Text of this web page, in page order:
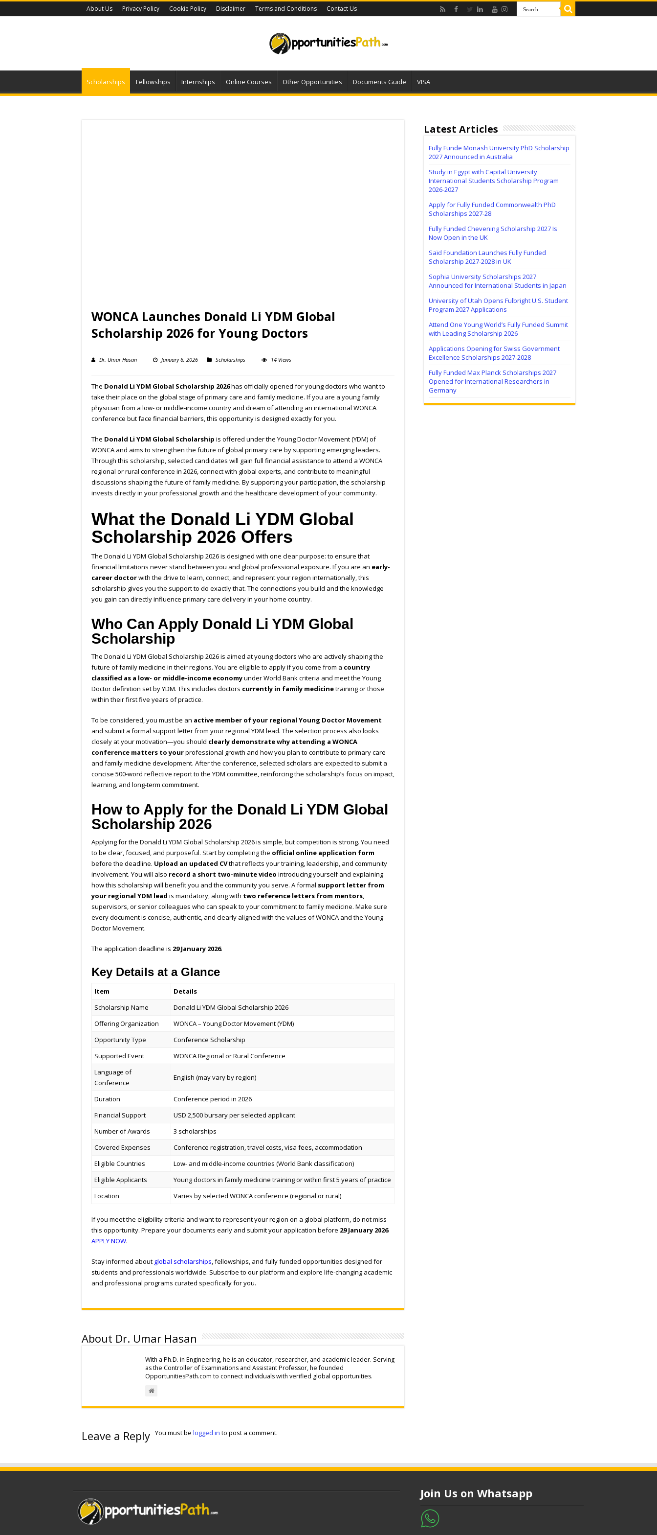
About Us Privacy Policy Cookie Policy Disclaimer Terms and Conditions Contact Us
Scholarships Fellowships Internships Online Courses Other Opportunities Documents Guide VISA
WONCA Launches Donald Li YDM Global
Scholarship 2026 for Young Doctors
Dr. Umar Hasan January 6, 2026 Scholarships 14 Views
The Donald Li YDM Global Scholarship 2026has officially opened for young doctors who want to
take their place on the global stage of primary care and family medicine. If you are a young family
physician from a low- or middle-income country and dream of attending an international WONCA
conference but face financial barriers, this opportunity is designed exactly for you.
The Donald Li YDM Global Scholarship is offered under the Young Doctor Movement (YDM) of
WONCA and aims to strengthen the future of global primary care by supporting emerging leaders.
Through this scholarship, selected candidates will gain full financial assistance to attend a WONCA
regional or rural conference in 2026, connect with global experts, and contribute to meaningful
discussions shaping the future of family medicine. By supporting your participation, the scholarship
invests directly in your professional growth and the healthcare development of your community.
What the Donald Li YDM Global
Scholarship 2026 Offers
The Donald Li YDM Global Scholarship 2026 is designed with one clear purpose: to ensure that
financial limitations never stand between you and global professional exposure. If you are an early-
career doctorwith the drive to learn, connect, and represent your region internationally, this
scholarship gives you the support to do exactly that. The connections you build and the knowledge
you gain can directly influence primary care delivery in your home country.
Who Can Apply Donald Li YDM Global
Scholarship
The Donald Li YDM Global Scholarship 2026 is aimed at young doctors who are actively shaping the
future of family medicine in their regions. You are eligible to apply if you come from a country
classified as a low- or middle-income economyunder World Bank criteria and meet the Young
Doctor definition set by YDM. This includes doctors currently in family medicinetraining or those
within their first five years of practice.
To be considered, you must be an active member of your regional Young Doctor Movement
and submit a formal support letter from your regional YDM lead. The selection process also looks
closely at your motivation—you should clearly demonstrate why attending a WONCA
conference matters to yourprofessional growth and how you plan to contribute to primary care
and family medicine development. After the conference, selected scholars are expected to submit a
concise 500-word reflective report to the YDM committee, reinforcing the scholarship’s focus on impact,
learning, and long-term commitment.
How to Apply for the Donald Li YDM Global
Scholarship 2026
Applying for the Donald Li YDM Global Scholarship 2026 is simple, but competition is strong. You need
to be clear, focused, and purposeful. Start by completing the official online application form
before the deadline. Upload an updated CVthat reflects your training, leadership, and community
involvement. You will also record a short two-minute video introducing yourself and explaining
how this scholarship will benefit you and the community you serve. A formal support letter from
your regional YDM lead is mandatory, along with two reference letters from mentors,
supervisors, or senior colleagues who can speak to your commitment to family medicine. Make sure
every document is concise, authentic, and clearly aligned with the values of WONCA and the Young
Doctor Movement.
The application deadline is 29 January 2026.
Key Details at a Glance
Item
Details
Scholarship Name
Donald Li YDM Global Scholarship 2026
Offering Organization
WONCA – Young Doctor Movement (YDM)
Opportunity Type
Conference Scholarship
Supported Event
WONCA Regional or Rural Conference
Language of
Conference
English (may vary by region)
Duration
Conference period in 2026
Financial Support
USD 2,500 bursary per selected applicant
Number of Awards
3 scholarships
Covered Expenses
Conference registration, travel costs, visa fees, accommodation
Eligible Countries
Low- and middle-income countries (World Bank classification)
Eligible Applicants
Young doctors in family medicine training or within first 5 years of practice
Location
Varies by selected WONCA conference (regional or rural)
If you meet the eligibility criteria and want to represent your region on a global platform, do not miss
this opportunity. Prepare your documents early and submit your application before 29 January 2026.
APPLY NOW.
Stay informed about global scholarships , fellowships, and fully funded opportunities designed for
students and professionals worldwide. Subscribe to our platform and explore life-changing academic
and professional programs curated specifically for you.
About Dr. Umar Hasan
With a Ph.D. in Engineering, he is an educator, researcher, and academic leader. Serving
as the Controller of Examinations and Assistant Professor, he founded
OpportunitiesPath.com to connect individuals with verified global opportunities.
Leave a Reply You must be logged in to post a comment.
Latest Articles
Fully Funde Monash University PhD Scholarship
2027 Announced in Australia
Study in Egypt with Capital University
International Students Scholarship Program
2026-2027
Apply for Fully Funded Commonwealth PhD
Scholarships 2027-28
Fully Funded Chevening Scholarship 2027 Is
Now Open in the UK
Saïd Foundation Launches Fully Funded
Scholarship 2027-2028 in UK
Sophia University Scholarships 2027
Announced for International Students in Japan
University of Utah Opens Fulbright U.S. Student
Program 2027 Applications
Attend One Young World’s Fully Funded Summit
with Leading Scholarship 2026
Applications Opening for Swiss Government
Excellence Scholarships 2027-2028
Fully Funded Max Planck Scholarships 2027
Opened for International Researchers in
Germany
Join Us on Whatsapp